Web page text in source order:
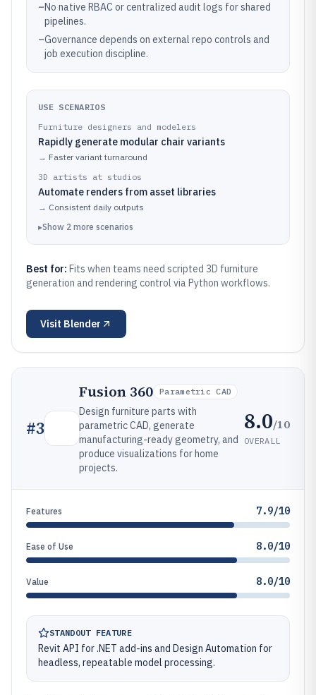
–No native RBAC or centralized audit logs for shared
pipelines.
–Governance depends on external repo controls and
job execution discipline.
USE SCENARIOS
Furniture designers and modelers
Rapidly generate modular chair variants
→ Faster variant turnaround
3D artists at studios
Automate renders from asset libraries
→ Consistent daily outputs
▸Show 2 more scenarios
Best for: Fits when teams need scripted 3D furniture
generation and rendering control via Python workflows.
Visit Blender
#3
Fusion 360 Parametric CAD
Design furniture parts with
parametric CAD, generate
manufacturing-ready geometry, and
produce visualizations for home
projects.
8.0/10
OVERALL
Features 7.9/10
Ease of Use 8.0/10
Value 8.0/10
STANDOUT FEATURE
Revit API for .NET add-ins and Design Automation for
headless, repeatable model processing.